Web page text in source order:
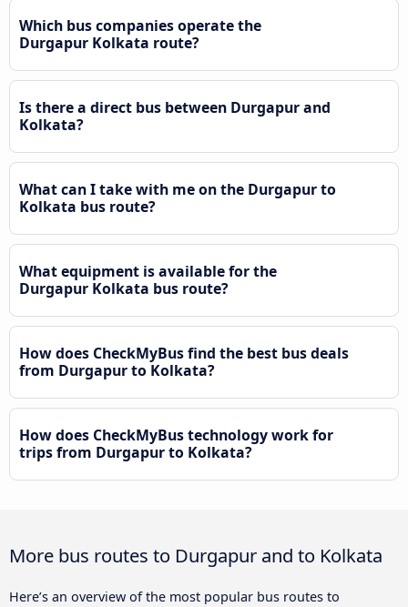
Which bus companies operate the
Durgapur Kolkata route?
Is there a direct bus between Durgapur and
Kolkata?
What can I take with me on the Durgapur to
Kolkata bus route?
What equipment is available for the
Durgapur Kolkata bus route?
How does CheckMyBus find the best bus deals
from Durgapur to Kolkata?
How does CheckMyBus technology work for
trips from Durgapur to Kolkata?
More bus routes to Durgapur and to Kolkata
Here’s an overview of the most popular bus routes to